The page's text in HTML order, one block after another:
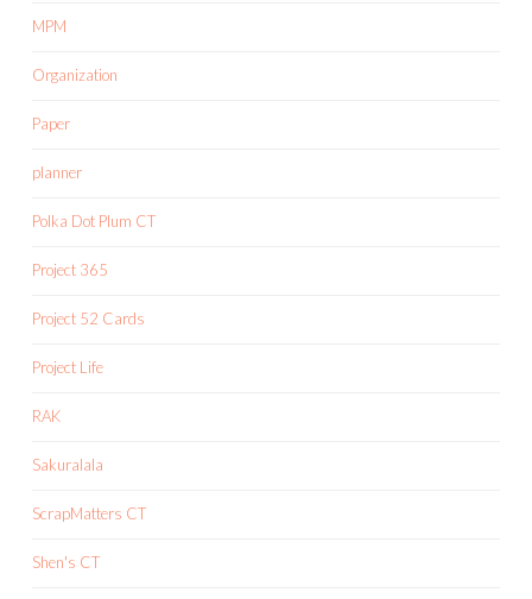
MPM
Organization
Paper
planner
Polka Dot Plum CT
Project 365
Project 52 Cards
Project Life
RAK
Sakuralala
ScrapMatters CT
Shen's CT